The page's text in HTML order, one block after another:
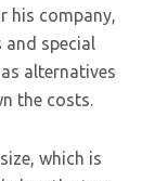
his company,
and special
alternatives
the costs.
which is